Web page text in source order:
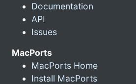
Documentation
API
Issues
MacPorts
MacPorts Home
Install MacPorts